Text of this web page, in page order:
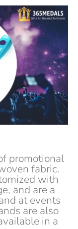
promotional
fabric.
with
and are a
at events
are also
in a